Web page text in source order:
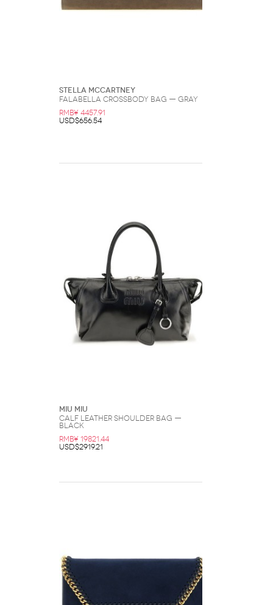
Stella McCartney
Falabella Crossbody Bag — Gray
RMB¥ 4457.91
USD$656.54
Miu Miu
Calf Leather Shoulder Bag —
Black
RMB¥ 19821.44
USD$2919.21